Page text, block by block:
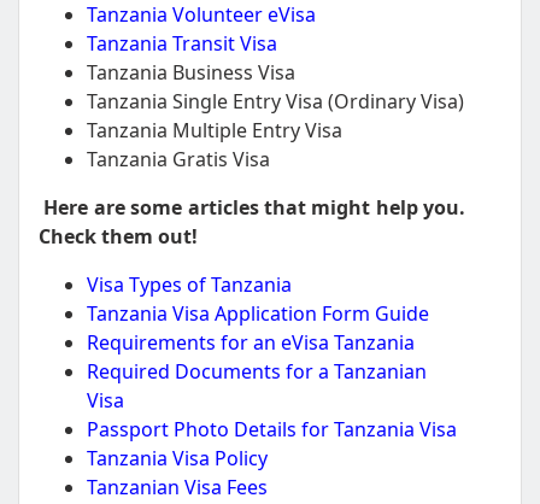
Tanzania Volunteer eVisa
Tanzania Transit Visa
Tanzania Business Visa
Tanzania Single Entry Visa (Ordinary Visa)
Tanzania Multiple Entry Visa
Tanzania Gratis Visa
Here are some articles that might help you.
Check them out!
Visa Types of Tanzania
Tanzania Visa Application Form Guide
Requirements for an eVisa Tanzania
Required Documents for a Tanzanian
Visa
Passport Photo Details for Tanzania Visa
Tanzania Visa Policy
Tanzanian Visa Fees